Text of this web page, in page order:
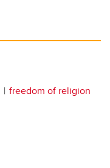
freedom of religion